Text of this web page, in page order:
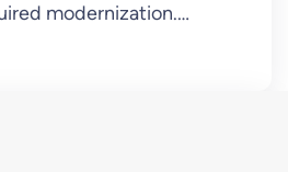
modernization.…